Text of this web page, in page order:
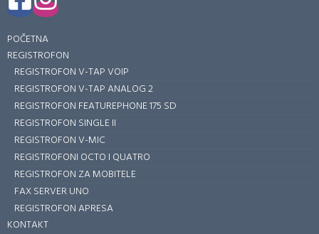
POČETNA
REGISTROFON
REGISTROFON V-TAP VOIP
REGISTROFON V-TAP ANALOG 2
REGISTROFON FEATUREPHONE 175 SD
REGISTROFON SINGLE II
REGISTROFON V-MIC
REGISTROFONI OCTO I QUATRO
REGISTROFON ZA MOBITELE
FAX SERVER UNO
REGISTROFON APRESA
KONTAKT